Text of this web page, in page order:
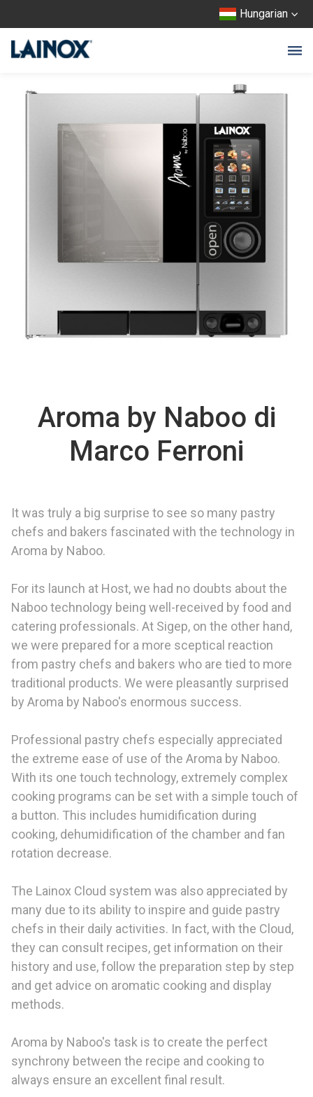
Hungarian
Aroma by Naboo di
Marco Ferroni
It was truly a big surprise to see so many pastry
chefs and bakers fascinated with the technology in
Aroma by Naboo.
For its launch at Host, we had no doubts about the
Naboo technology being well-received by food and
catering professionals. At Sigep, on the other hand,
we were prepared for a more sceptical reaction
from pastry chefs and bakers who are tied to more
traditional products. We were pleasantly surprised
by Aroma by Naboo's enormous success.
Professional pastry chefs especially appreciated
the extreme ease of use of the Aroma by Naboo.
With its one touch technology, extremely complex
cooking programs can be set with a simple touch of
a button. This includes humidification during
cooking, dehumidification of the chamber and fan
rotation decrease.
The Lainox Cloud system was also appreciated by
many due to its ability to inspire and guide pastry
chefs in their daily activities. In fact, with the Cloud,
they can consult recipes, get information on their
history and use, follow the preparation step by step
and get advice on aromatic cooking and display
methods.
Aroma by Naboo's task is to create the perfect
synchrony between the recipe and cooking to
always ensure an excellent final result.